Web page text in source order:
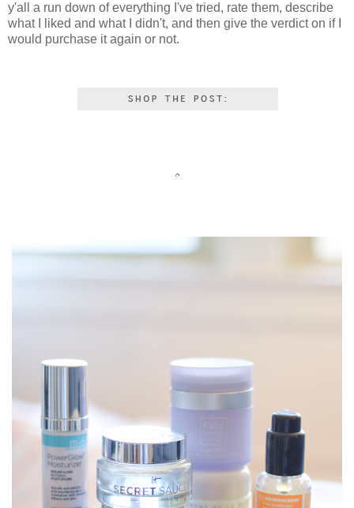
y'all a run down of everything I've tried, rate them, describe
what I liked and what I didn't, and then give the verdict on if I
would purchase it again or not.